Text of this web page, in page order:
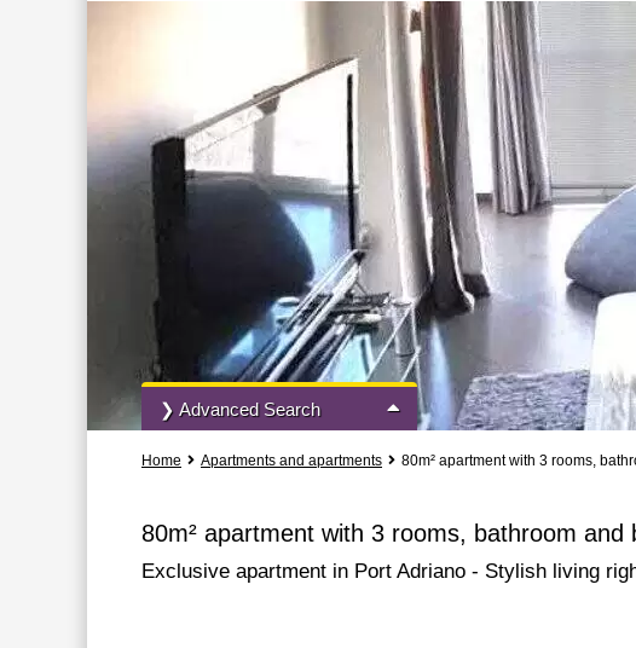
❯ Advanced Search
All Actions
More Search Options
Home Apartments and apartments 80m² apartment with 3 rooms,
80m² apartment with 3 rooms, bathroom and
Exclusive apartment in Port Adriano - Stylish living